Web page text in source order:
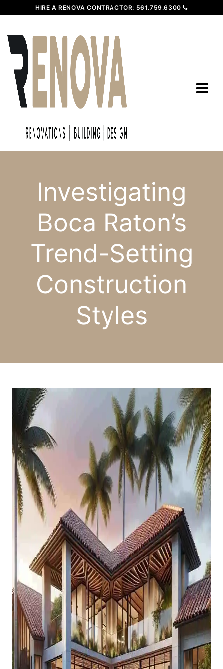
HIRE A RENOVA CONTRACTOR: 561.759.6300
Investigating
Boca Raton’s
Trend-Setting
Construction
Styles